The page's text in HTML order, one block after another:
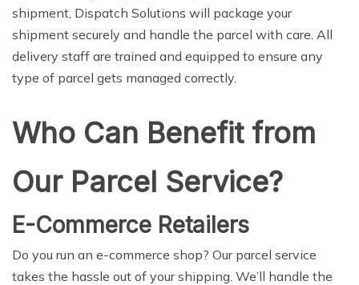
shipment, Dispatch Solutions will package your
shipment securely and handle the parcel with care. All
delivery staff are trained and equipped to ensure any
type of parcel gets managed correctly.
Who Can Benefit from
Our Parcel Service?
E-Commerce Retailers
Do you run an e-commerce shop? Our parcel service
takes the hassle out of your shipping. We’ll handle the